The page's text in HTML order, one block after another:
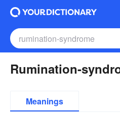
Rumination-
Meanings